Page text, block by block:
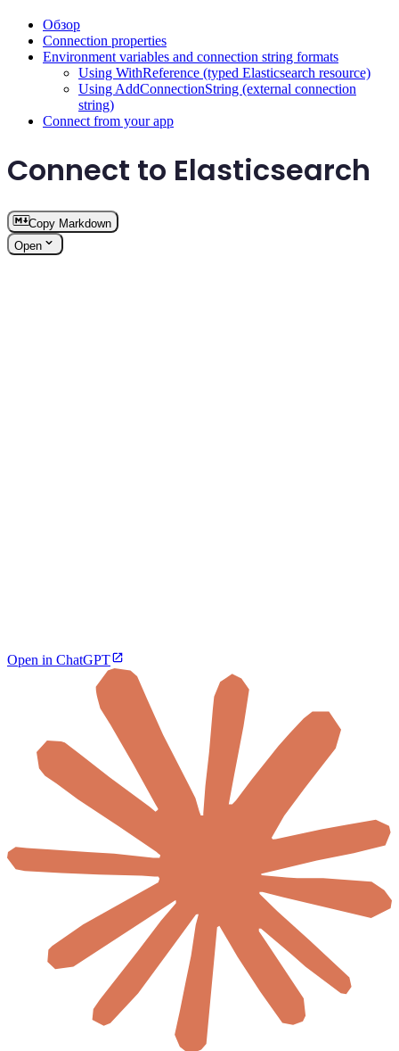
Обзор
Connection properties
Environment variables and connection string formats
Using WithReference (typed Elasticsearch resource)
Using AddConnectionString (external connection
string)
Connect from your app
Connect to Elasticsearch
Copy Markdown
Open
Open in ChatGPT